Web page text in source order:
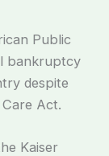
Public
bankruptcy
despite
Act.
Kaiser